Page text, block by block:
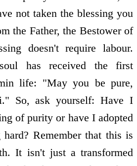
not taken the blessing you
the Father, the Bestower of
doesn't require labour.
has received the first
life: "May you be pure,
So, ask yourself: Have I
of purity or have I adopted
Remember that this is
It isn't just a transformed